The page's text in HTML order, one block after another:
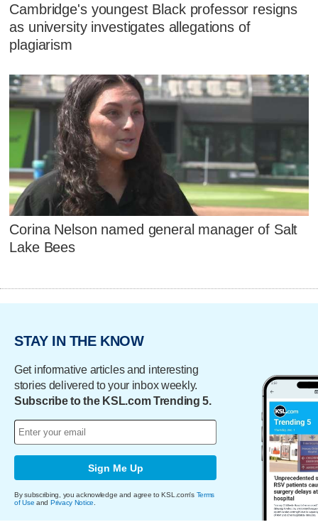
Cambridge's youngest Black professor resigns
as university investigates allegations of
plagiarism
Corina Nelson named general manager of Salt
Lake Bees
STAY IN THE KNOW
Get informative articles and interesting
stories delivered to your inbox weekly.
Subscribe to the KSL.com Trending 5.
Sign Me Up
By subscribing, you acknowledge and agree to KSL.com's Terms
of Use and Privacy Notice